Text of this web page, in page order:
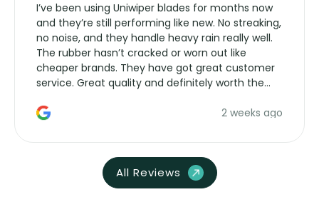
I’ve been using Uniwiper blades for months now
and they’re still performing like new. No streaking,
no noise, and they handle heavy rain really well.
The rubber hasn’t cracked or worn out like
cheaper brands. They have got great customer
service. Great quality and definitely worth the
2 weeks ago
All Reviews